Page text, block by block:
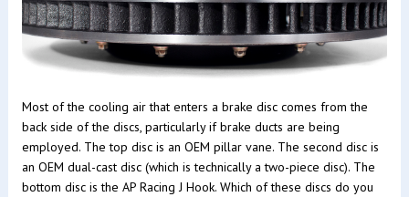
Most of the cooling air that enters a brake disc comes from the
back side of the discs, particularly if brake ducts are being
employed. The top disc is an OEM pillar vane. The second disc is
an OEM dual-cast disc (which is technically a two-piece disc). The
bottom disc is the AP Racing J Hook. Which of these discs do you